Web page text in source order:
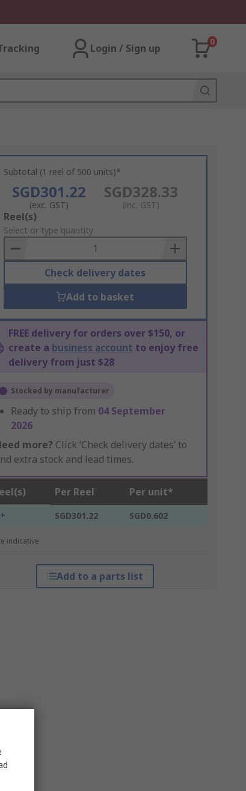
Login / Sign up
0
Subtotal (1 reel of 500 units)*
SGD301.22
(exc. GST)
SGD328.33
(inc. GST)
Add
to
Basket
Reel(s)
Select or type quantity
Check delivery dates
Add to basket
FREE delivery for orders over $150, or
create a business account to enjoy free
delivery from just $28
Stocked by manufacturer
Ready to ship from 04 September
2026
more? Click ‘Check delivery dates’ to
extra stock and lead times.
Per Reel Per unit*
SGD301.22 SGD0.602
indicative
Add to a parts list